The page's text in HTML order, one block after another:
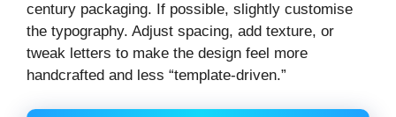
century packaging. If possible, slightly customise
the typography. Adjust spacing, add texture, or
tweak letters to make the design feel more
handcrafted and less “template-driven.”